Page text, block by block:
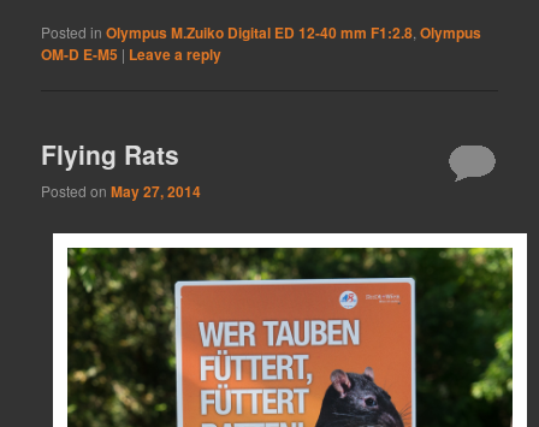
Posted in Olympus M.Zuiko Digital ED 12-40 mm F1:2.8 ,Olympus
OM-D E-M5 | Leave a reply
Flying Rats
Posted onMay 27, 2014